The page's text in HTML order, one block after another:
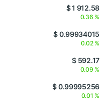
$ 1 912.58
0.36 %
$ 0.99934015
0.02 %
$ 592.17
0.09 %
$ 0.99995256
0.01 %